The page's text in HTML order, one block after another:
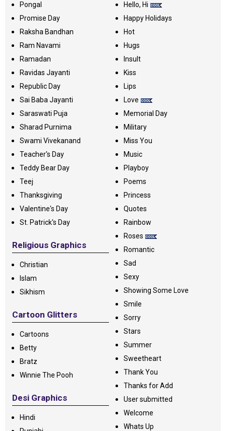
Pongal
Promise Day
Raksha Bandhan
Ram Navami
Ramadan
Ravidas Jayanti
Republic Day
Sai Baba Jayanti
Saraswati Puja
Sharad Purnima
Swami Vivekanand
Teacher's Day
Teddy Bear Day
Teej
Thanksgiving
Valentine's Day
St. Patrick's Day
Religious Graphics
Christian
Islam
Sikhism
Cartoon Glitters
Cartoons
Betty
Bratz
Winnie The Pooh
Desi Graphics
Hindi
Hello, Hi
Happy Holidays
Hot
Hugs
Insult
Kiss
Lips
Love
Memorial Day
Military
Miss You
Music
Playboy
Poems
Princess
Quotes
Rainbow
Roses
Romantic
Sad
Sexy
Showing Some Love
Smile
Sorry
Stars
Summer
Sweetheart
Thank You
Thanks for Add
User submitted
Welcome
Whats Up